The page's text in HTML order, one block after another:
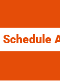
Schedule